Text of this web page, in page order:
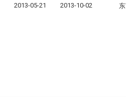
2013-05-21 2013-10-02 东南